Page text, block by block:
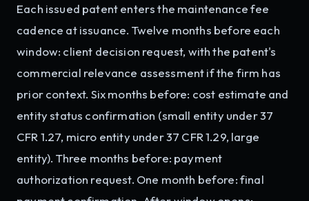
Each issued patent enters the maintenance fee
cadence at issuance. Twelve months before each
window: client decision request, with the patent's
commercial relevance assessment if the firm has
prior context. Six months before: cost estimate and
entity status confirmation (small entity under 37
CFR 1.27, micro entity under 37 CFR 1.29, large
entity). Three months before: payment
authorization request. One month before: final